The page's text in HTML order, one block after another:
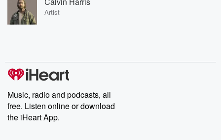
Artist
Music, radio and podcasts, all
free. Listen online or download
the iHeart App.